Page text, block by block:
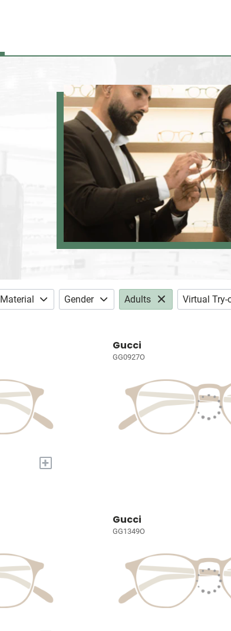
Material Gender Adults Virtual Try-
+
Gucci
GG0927O
Gucci
GG1349O